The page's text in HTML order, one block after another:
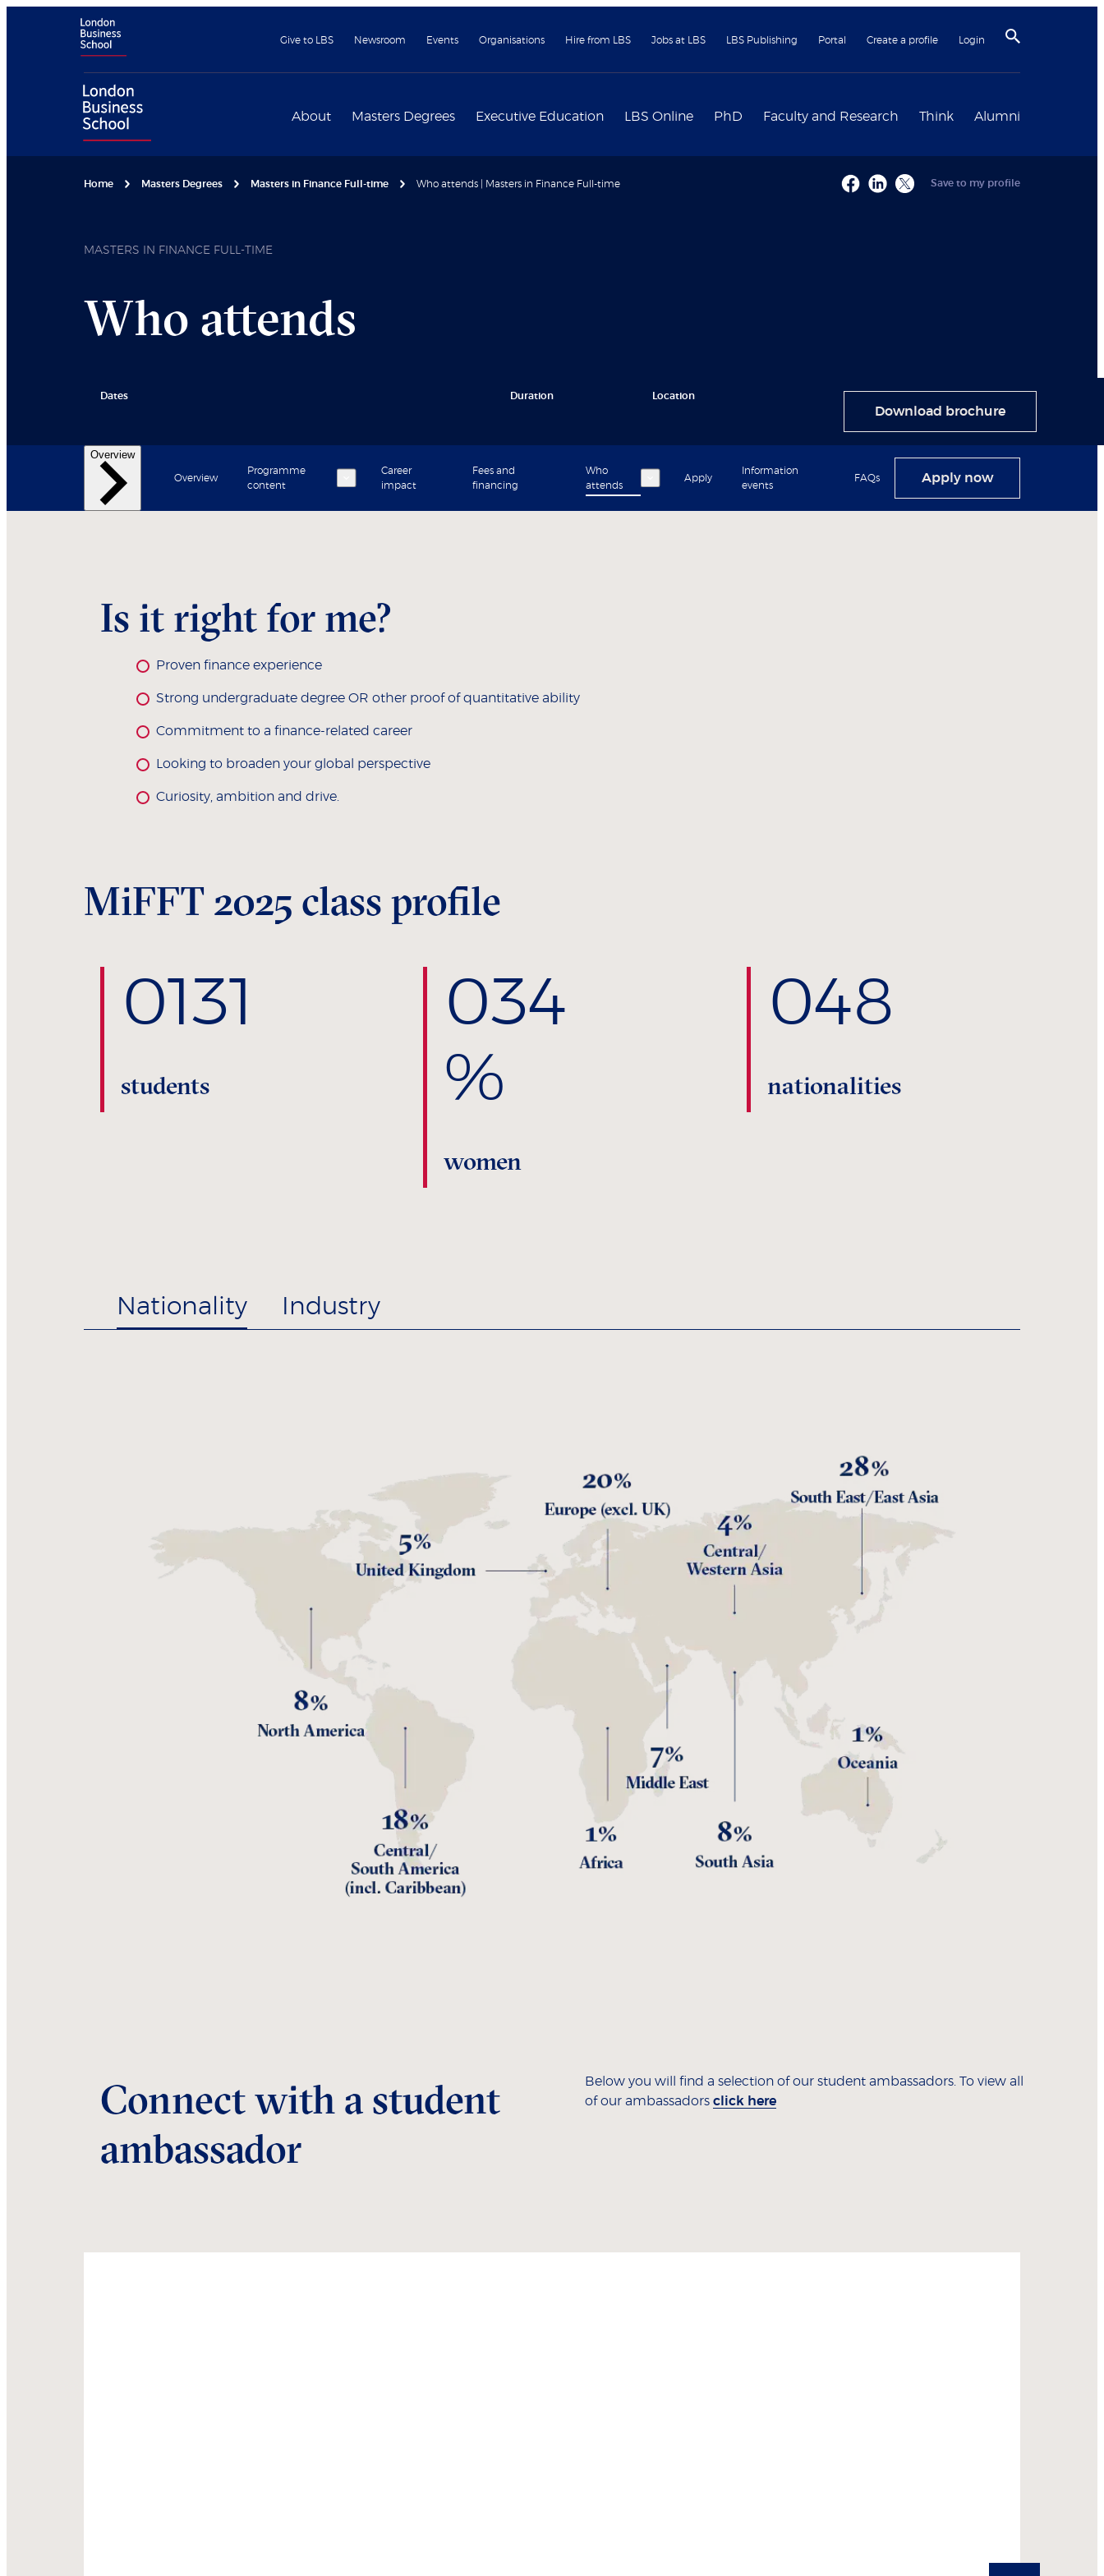
Give to LBS Newsroom Events Organisations Hire from LBS Jobs at LBS LBS Publishing Portal Create a profile Login
About Masters Degrees Executive Education LBS Online PhD Faculty and Research Think Alumni
Home Masters Degrees Masters in Finance Full-time Who attends | Masters in Finance Full-time Save to my profile
MASTERS IN FINANCE FULL-TIME
Who attends
Dates Duration Location
Download brochure
Overview
Overview
Programme
content
Career
impact
Fees and
financing
Who
attends
Apply
Information
events
FAQs Apply now
Is it right for me?
Proven finance experience
Strong undergraduate degree OR other proof of quantitative ability
Commitment to a finance-related career
Looking to broaden your global perspective
Curiosity, ambition and drive.
MiFFT 2025 class profile
0131
students
034
%
women
048
nationalities
Nationality Industry
Connect with a student
ambassador
Below you will find a selection of our student ambassadors. To view all
of our ambassadors click here